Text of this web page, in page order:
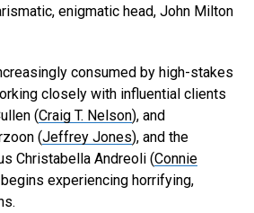
enigmatic head, John Milton
consumed by high-stakes
closely with influential clients
(Craig T. Nelson), and
(Jeffrey Jones), and the
Christabella Andreoli (Connie
experiencing horrifying,